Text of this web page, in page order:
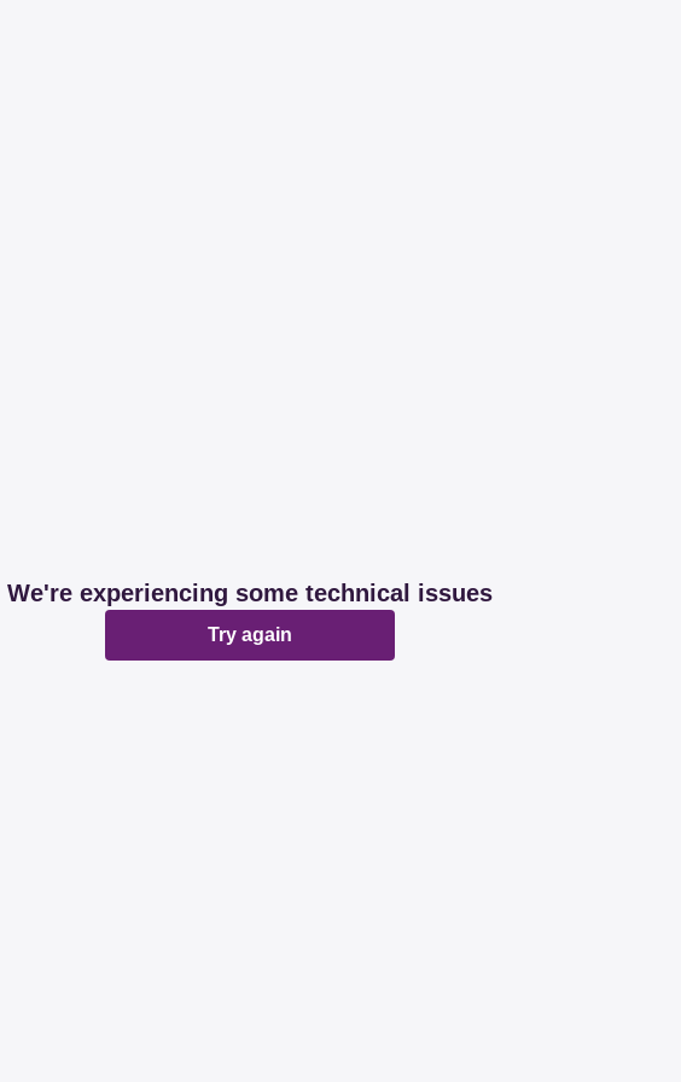
We're experiencing some technical issues
Try again